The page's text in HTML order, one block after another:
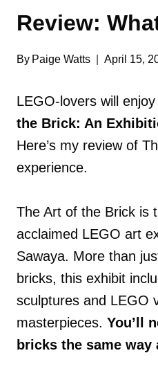
Review:
By Paige Watts April 15,
LEGO-lovers will
the Brick: An
Here’s my review of
experience.
The Art of the Brick is
acclaimed LEGO art
Sawaya. More than
bricks, this exhibit
sculptures and LEGO
masterpieces. You’ll
bricks the same way